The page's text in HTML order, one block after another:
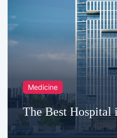
Medicine
The Best Hospital
Advanced Care